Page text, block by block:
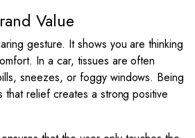
Value
gesture. It shows you are thinking
In a car, tissues are often
sneezes, or foggy windows. Being
that relief creates a strong positive